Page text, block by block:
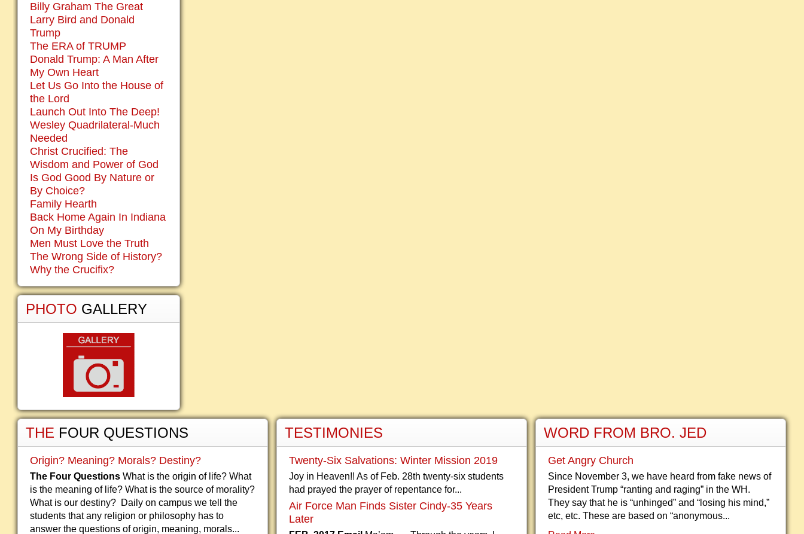
Billy Graham The Great
Larry Bird and Donald
Trump
The ERA of TRUMP
Donald Trump: A Man After
My Own Heart
Let Us Go Into the House of
the Lord
Launch Out Into The Deep!
Wesley Quadrilateral-Much
Needed
Christ Crucified: The
Wisdom and Power of God
Is God Good By Nature or
By Choice?
Family Hearth
Back Home Again In Indiana
On My Birthday
Men Must Love the Truth
The Wrong Side of History?
Why the Crucifix?
PHOTO GALLERY
THE FOUR QUESTIONS
Origin? Meaning? Morals? Destiny?
The Four Questions What is the origin of life? What
is the meaning of life? What is the source of morality?
What is our destiny? Daily on campus we tell the
students that any religion or philosophy has to
answer the questions of origin, meaning, morals...
TESTIMONIES
Twenty-Six Salvations: Winter Mission 2019
Joy in Heaven!! As of Feb. 28th twenty-six students
had prayed the prayer of repentance for...
Air Force Man Finds Sister Cindy-35 Years
Later
WORD FROM BRO. JED
Get Angry Church
Since November 3, we have heard from fake news of
President Trump “ranting and raging” in the WH.
They say that he is “unhinged” and “losing his mind,”
etc, etc. These are based on “anonymous...